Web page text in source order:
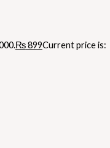
₨899Current price is: